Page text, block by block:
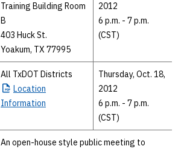
Training Building Room
B
403 Huck St.
Yoakum, TX 77995
2012
6 p.m. - 7 p.m.
(CST)
All TxDOT Districts
Location
Information
Thursday, Oct. 18,
2012
6 p.m. - 7 p.m.
(CST)
An open-house style public meeting to